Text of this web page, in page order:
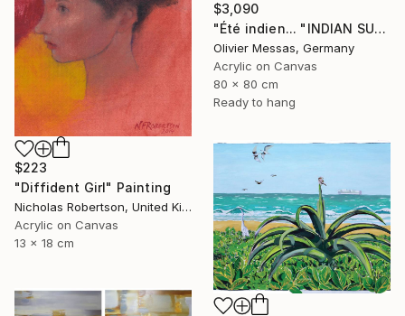
$3,090
"Été indien... "INDIAN SUMMER..." (SOUVENIRS OF SOUTH 2023)" Painting
Olivier Messas, Germany
Acrylic on Canvas
80 x 80 cm
Ready to hang
$223
"Diffident Girl" Painting
Nicholas Robertson, United Kingdom
Acrylic on Canvas
13 x 18 cm